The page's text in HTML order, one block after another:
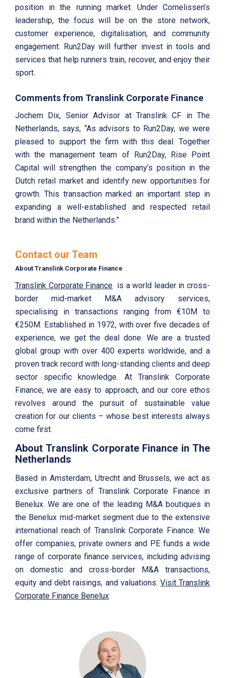
position in the running market. Under Cornelissen’s
leadership, the focus will be on the store network,
customer experience, digitalisation, and community
engagement. Run2Day will further invest in tools and
services that help runners train, recover, and enjoy their
sport.
Comments from Translink Corporate Finance
Jochem Dix, Senior Advisor at Translink CF in The
Netherlands, says, “As advisors to Run2Day, we were
pleased to support the firm with this deal. Together
with the management team of Run2Day, Rise Point
Capital will strengthen the company’s position in the
Dutch retail market and identify new opportunities for
growth. This transaction marked an important step in
expanding a well-established and respected retail
brand within the Netherlands.”
Contact our Team
About Translink Corporate Finance
Translink Corporate Finance is a world leader in cross-
border mid-market M&A advisory services,
specialising in transactions ranging from €10M to
€250M. Established in 1972, with over five decades of
experience, we get the deal done. We are a trusted
global group with over 400 experts worldwide, and a
proven track record with long-standing clients and deep
sector specific knowledge. At Translink Corporate
Finance, we are easy to approach, and our core ethos
revolves around the pursuit of sustainable value
creation for our clients – whose best interests always
come first.
About Translink Corporate Finance in The
Netherlands
Based in Amsterdam, Utrecht and Brussels, we act as
exclusive partners of Translink Corporate Finance in
Benelux. We are one of the leading M&A boutiques in
the Benelux mid-market segment due to the extensive
international reach of Translink Corporate Finance. We
offer companies, private owners and PE funds a wide
range of corporate finance services, including advising
on domestic and cross-border M&A transactions,
equity and debt raisings, and valuations. Visit Translink
Corporate Finance Benelux